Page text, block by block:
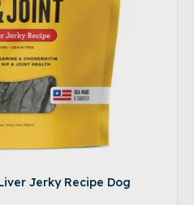
Jerky Recipe Dog